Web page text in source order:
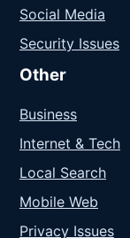
Social Media
Security Issues
Other
Business
Internet & Tech
Local Search
Mobile Web
Privacy Issues